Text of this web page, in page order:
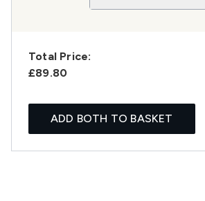
Total Price:
£89.80
ADD BOTH TO BASKET